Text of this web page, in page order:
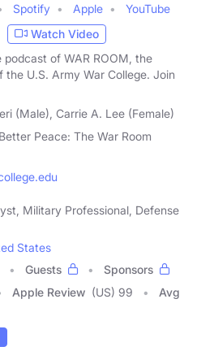
Spotify Apple
YouTube
Watch Video
podcast of WAR ROOM, the
the U.S. Army War College. Join
(Male), Carrie A. Lee (Female)
Peace: The War Room
Military Professional, Defense
States
Guests
Sponsors
Apple Review (US) 99
Avg